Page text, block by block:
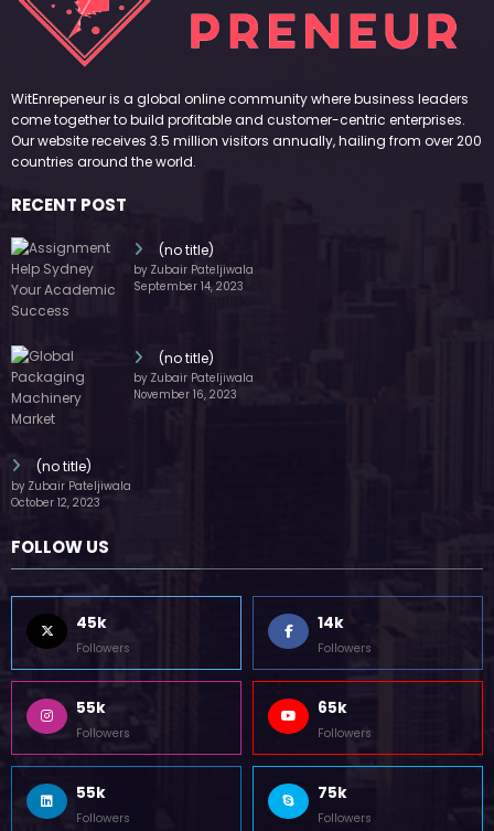
WitEnrepeneur is a global online community where business leaders
come together to build profitable and customer-centric enterprises.
Our website receives 3.5 million visitors annually, hailing from over 200
countries around the world.
RECENT POST
(no title)
by Zubair Pateljiwala
September 14, 2023
(no title)
by Zubair Pateljiwala
November 16, 2023
(no title)
by Zubair Pateljiwala
October 12, 2023
FOLLOW US
45k
Followers
14k
Followers
55k
Followers
65k
Followers
55k
Followers
75k
Followers